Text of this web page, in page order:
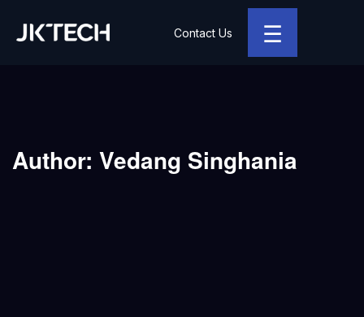
☰
Contact Us
Author: Vedang Singhania